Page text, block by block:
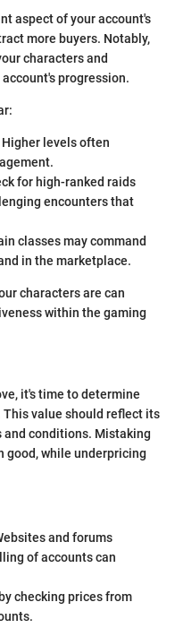
aspect of your account's
more buyers. Notably,
characters and
progression.
Higher levels often
for high-ranked raids
encounters that
classes may command
in the marketplace.
characters are can
within the gaming
it's time to determine
value should reflect its
and conditions. Mistaking
good, while underpricing
and forums
of accounts can
checking prices from